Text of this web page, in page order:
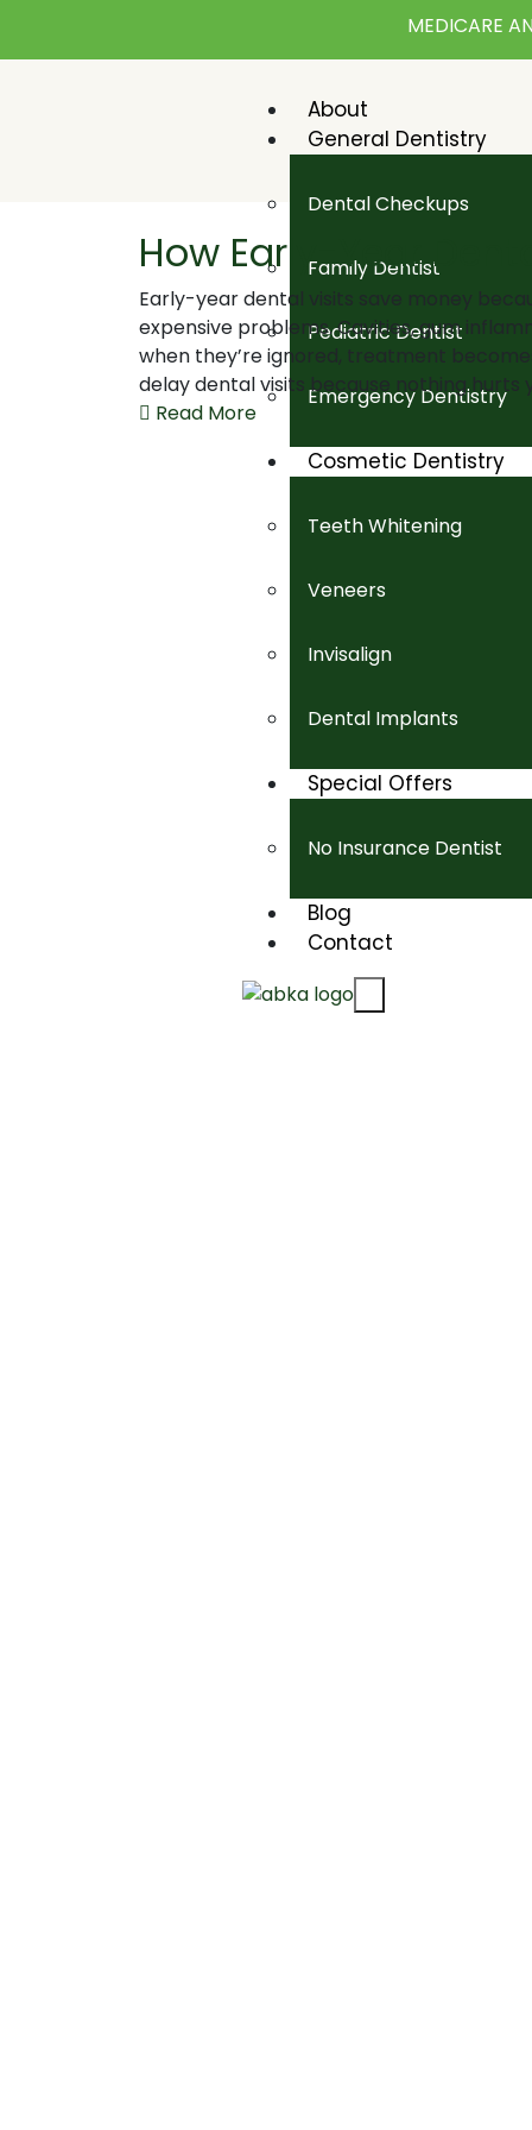
MEDICARE
About
General Dentistry
Dental Checkups
Family Dentist
Pediatric Dentist
Emergency Dentistry
Cosmetic Dentistry
Teeth Whitening
Veneers
Invisalign
Dental Implants
Special Offers
No Insurance Dentist
Blog
Contact
How Early-Year
Early-year dental visits save money
expensive problems. Cavities, gum
when they’re ignored, treatment
delay dental visits because nothing hurts
Read More